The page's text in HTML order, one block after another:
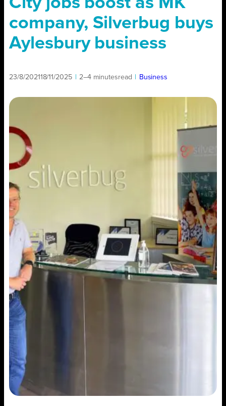
company, Silverbug buys
Aylesbury business
23/8/202118/11/2025 2–4 minutesread Business